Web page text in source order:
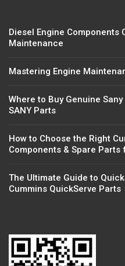
Diesel Engine Components
Maintenance
Mastering Engine
Where to Buy Genuine
SANY Parts
How to Choose the Right
Components & Spare Parts
The Ultimate Guide to
Cummins QuickServe Parts